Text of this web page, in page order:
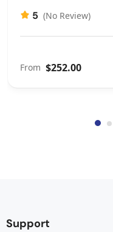
5 (No Review)
From $252.00
Support